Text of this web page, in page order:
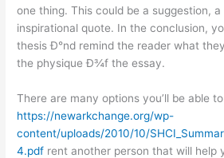
one thing. This could be a suggestion,
inspirational quote. In the conclusion,
thesis Ð°nd remind the reader what
the physique Ð¾f the essay.
There are many options you’ll be able to
https://newarkchange.org/wp-
content/uploads/2010/10/
4.pdf rent another person that will help